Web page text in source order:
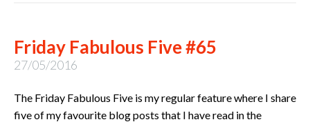
Friday Fabulous Five #65
27/05/2016
The Friday Fabulous Five is my regular feature where I share
five of my favourite blog posts that I have read in the